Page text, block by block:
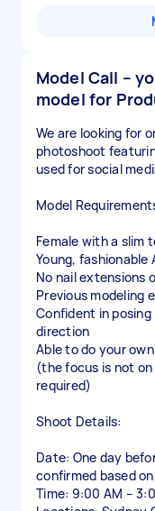
Model Call –
model for
We are looking for
photoshoot
used for social
Model
Female with a slim
Young, fashionable
No nail extensions
Previous modeling
Confident in
direction
Able to do your
(the focus is not
required)
Shoot Details:
Date: One day
confirmed based
Time: 9:00 AM –